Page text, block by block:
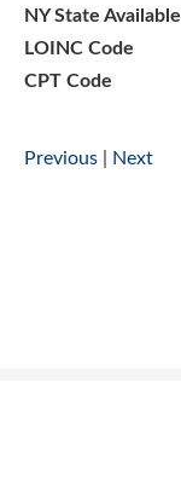
NY State Available
LOINC Code
CPT Code
Previous Next